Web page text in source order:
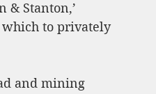
& Stanton,’
which to privately
and mining